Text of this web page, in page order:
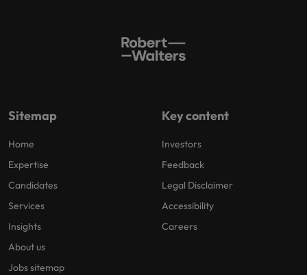
Sitemap
Home
Expertise
Candidates
Services
Insights
About us
Jobs sitemap
Key content
Investors
Feedback
Legal Disclaimer
Accessibility
Careers